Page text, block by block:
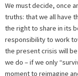
We must decide, once
truths: that we all have
the right to share in its
responsibility to work
the present crisis will
we do – if we only
moment to reimagine